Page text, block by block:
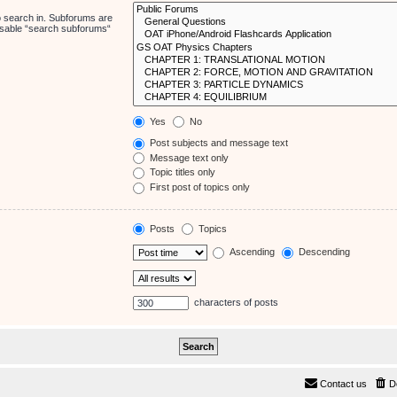
in. Subforums are
“search subforums“
Yes No
Post subjects and message text
Message text only
Topic titles only
First post of topics only
Posts Topics
Ascending Descending
characters of posts
Contact us